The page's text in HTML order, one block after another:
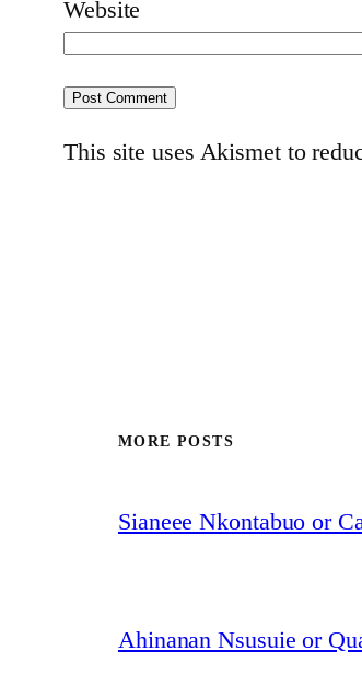
Website
This site uses Akismet to
MORE POSTS
Sianeee Nkontabuo or
Ahinanan Nsusuie or